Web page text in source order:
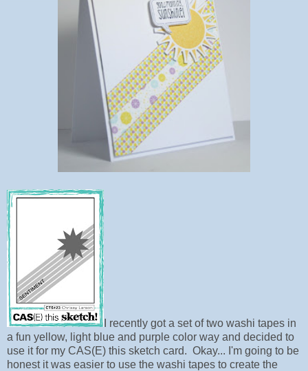
I recently got a set of two washi tapes in
a fun yellow, light blue and purple color way and decided to
use it for my CAS(E) this sketch card. Okay... I'm going to be
honest it was easier to use the washi tapes to create the